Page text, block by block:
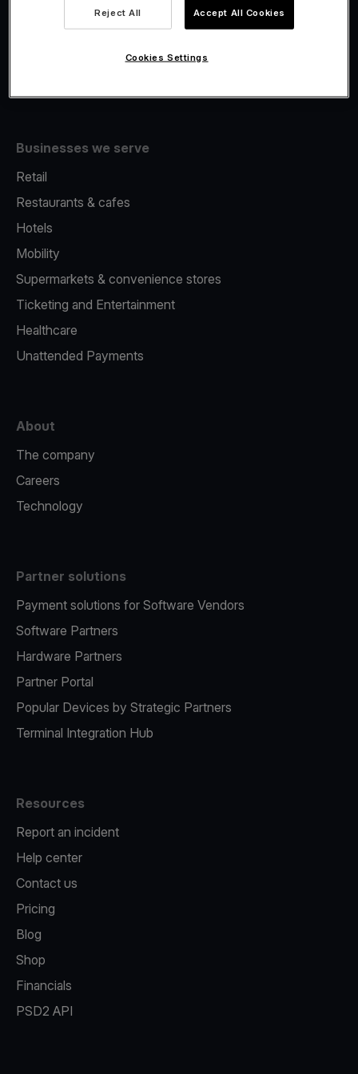
Fiscalisation
Businesses we serve
Retail
Restaurants & cafes
Hotels
Mobility
Supermarkets & convenience stores
Ticketing and Entertainment
Healthcare
Unattended Payments
About
The company
Careers
Technology
Partner solutions
Payment solutions for Software Vendors
Software Partners
Hardware Partners
Partner Portal
Popular Devices by Strategic Partners
Terminal Integration Hub
Resources
Report an incident
Help center
Contact us
Pricing
Blog
Shop
Financials
PSD2 API
Reject All Accept All Cookies
Cookies Settings